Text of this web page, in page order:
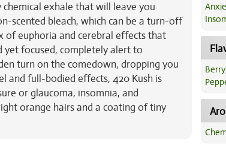
exhale that will leave you
scented bleach, which can be a turn-off
of euphoria and cerebral effects that
yet focused, completely alert to
turn on the comedown, dropping you
and full-bodied effects, 420 Kush is
or glaucoma, insomnia, and
orange hairs and a coating of tiny
Berry